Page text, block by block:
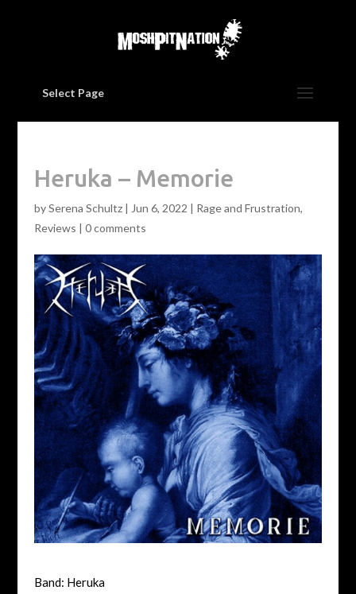
Select Page
Heruka – Memorie
bySerena Schultz| Jun 6, 2022 | Rage and Frustration,
Reviews | 0 comments
Band: Heruka